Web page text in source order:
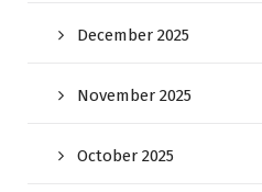
December 2025
November 2025
October 2025